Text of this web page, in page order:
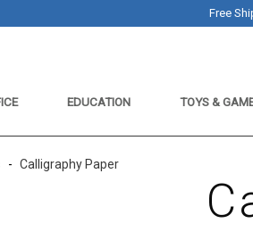
Free
EDUCATION TOYS &
- Calligraphy Paper